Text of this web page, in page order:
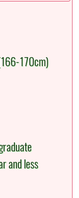
170cm)
and less